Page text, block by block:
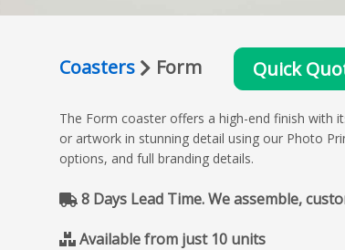
Coasters Form Quick
The Form coaster offers a high-end finish with
or artwork in stunning detail using our Photo
options, and full branding details.
8 Days Lead Time. We assemble,
Available from just 10 units